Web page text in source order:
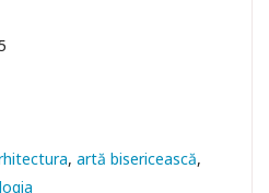
artă bisericească